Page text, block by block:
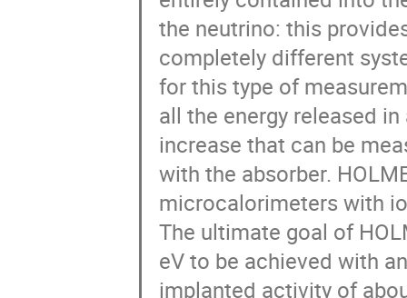
the neutrino: this
completely different
for this type of
all the energy released
increase that can be
with the absorber.
microcalorimeters with
The ultimate goal of
eV to be achieved with
implanted activity of